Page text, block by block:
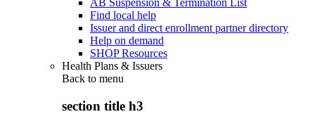
AB Suspension & Termination List
Find local help
Issuer and direct enrollment partner directory
Help on demand
SHOP Resources
Health Plans & Issuers
Back to menu
section title h3